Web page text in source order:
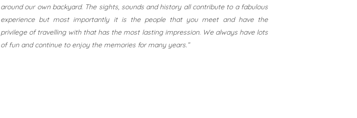
around our own backyard. The sights, sounds and history all contribute to a fabulous
experience but most importantly it is the people that you meet and have the
privilege of travelling with that has the most lasting impression. We always have lots
of fun and continue to enjoy the memories for many years.”